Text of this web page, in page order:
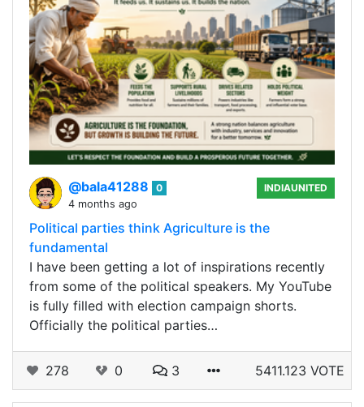
@bala41288
0
4 months ago
INDIAUNITED
Political parties think Agriculture is the
fundamental
I have been getting a lot of inspirations recently
from some of the political speakers. My YouTube
is fully filled with election campaign shorts.
Officially the political parties…
278 0 3 5411.123 VOTE